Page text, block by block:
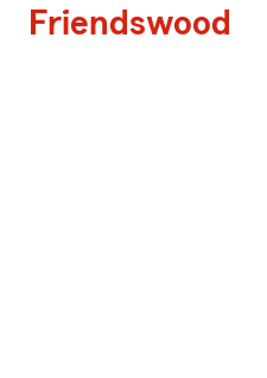
Friendswood